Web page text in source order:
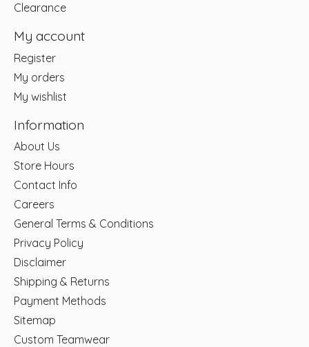
Clearance
My account
Register
My orders
My wishlist
Information
About Us
Store Hours
Contact Info
Careers
General Terms & Conditions
Privacy Policy
Disclaimer
Shipping & Returns
Payment Methods
Sitemap
Custom Teamwear